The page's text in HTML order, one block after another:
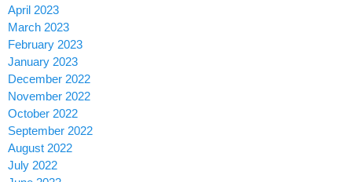
April 2023
March 2023
February 2023
January 2023
December 2022
November 2022
October 2022
September 2022
August 2022
July 2022